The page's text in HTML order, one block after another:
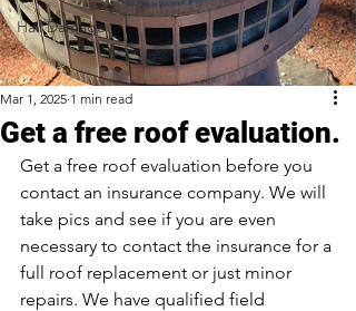
Hail Damage
Get a free roof evaluation.
Mar 1, 2025 1 min read
Get a free roof evaluation before you
contact an insurance company. We will
take pics and see if you are even
necessary to contact the insurance for a
full roof replacement or just minor
repairs. We have qualified field